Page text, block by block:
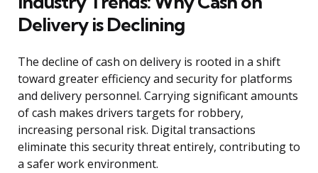
Delivery is Declining
The decline of cash on delivery is rooted in a shift
toward greater efficiency and security for platforms
and delivery personnel. Carrying significant amounts
of cash makes drivers targets for robbery,
increasing personal risk. Digital transactions
eliminate this security threat entirely, contributing to
a safer work environment.